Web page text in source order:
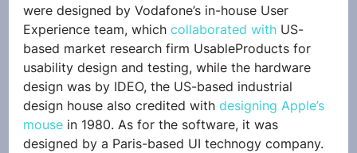
were designed by Vodafone’s in-house User
Experience team, which collaborated with US-
based market research firm UsableProducts for
usability design and testing, while the hardware
design was by IDEO, the US-based industrial
design house also credited with designing Apple’s
mouse in 1980. As for the software, it was
designed by a Paris-based UI technogy company.